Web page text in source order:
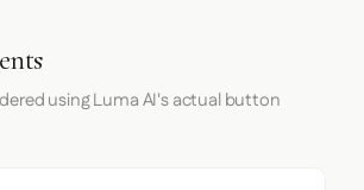
using Luma AI's actual button